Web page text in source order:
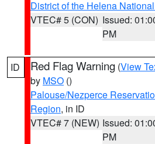
District of the Helena
VTEC# 5 (CON) Issued:
PM
ID Red Flag Warning (View
by MSO ()
Palouse/Nezperce
Region, in ID
VTEC# 7 (NEW) Issued:
PM